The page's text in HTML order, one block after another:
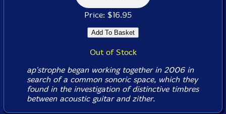
Price: $16.95
Out of Stock
ap'strophe began working together in 2006 in
search of a common sonoric space, which they
found in the investigation of distinctive timbres
between acoustic guitar and zither.